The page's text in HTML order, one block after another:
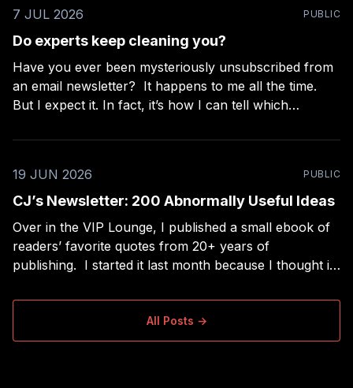
7 JUL 2026
PUBLIC
Do experts keep cleaning you?
Have you ever been mysteriously unsubscribed from
an email newsletter? It happens to me all the time.
But I expect it. In fact, it’s how I can tell which
newsletters and I use RSS to read long-form
19 JUN 2026
PUBLIC
CJ’s Newsletter: 200 Abnormally Useful Ideas
Over in the VIP Lounge, I published a small ebook of
readers’ favorite quotes from 20+ years of
publishing. I started it last month because I thought it
paid members, filtering my collection of ~2,000 quotes
All Posts →